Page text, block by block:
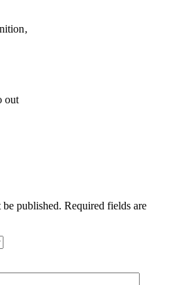
out
published. Required fields are